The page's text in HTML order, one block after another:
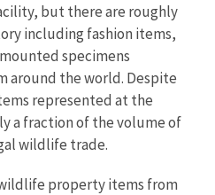
but there are roughly
including fashion items,
specimens
around the world. Despite
represented at the
a fraction of the volume of
wildlife trade.
property items from